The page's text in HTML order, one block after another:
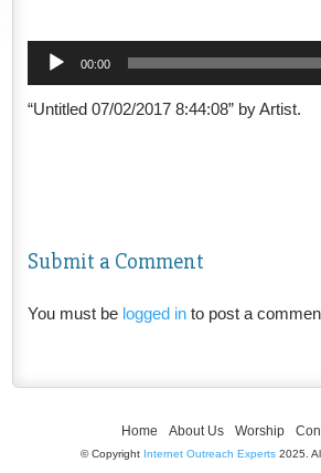
Audio
00:00
“Untitled 07/02/2017 8:44:08” by Artist.
Submit a Comment
You must be logged into post a
Home About Us Worship
© Copyright Internet Outreach Experts 2025.